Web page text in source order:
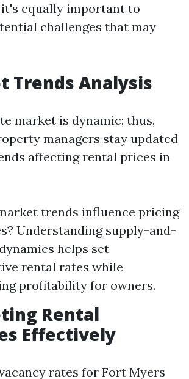
it's equally important to
challenges that may
Trends Analysis
market is dynamic; thus,
managers stay updated
affecting rental prices in
trends influence pricing
Understanding supply-and-
helps set
rental rates while
profitability for owners.
Rental
Effectively
rates for Fort Myers